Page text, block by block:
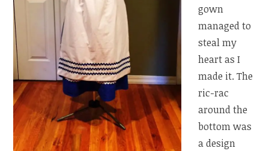
gown
managed to
steal my
heart as I
made it. The
ric-rac
around the
bottom was
a design